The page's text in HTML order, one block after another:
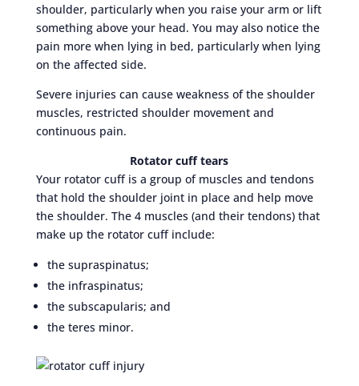
shoulder, particularly when you raise your arm or lift
something above your head. You may also notice the
pain more when lying in bed, particularly when lying
on the affected side.
Severe injuries can cause weakness of the shoulder
muscles, restricted shoulder movement and
continuous pain.
Rotator cuff tears
Your rotator cuff is a group of muscles and tendons
that hold the shoulder joint in place and help move
the shoulder. The 4 muscles (and their tendons) that
make up the rotator cuff include:
the supraspinatus;
the infraspinatus;
the subscapularis; and
the teres minor.